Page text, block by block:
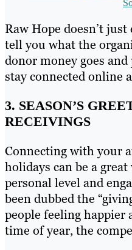
Raw Hope doesn’t
tell you what the
donor money goes
stay connected online
3. SEASON’S
RECEIVINGS
Connecting with your
holidays can be a
personal level and
been dubbed the
people feeling happier
time of year, the